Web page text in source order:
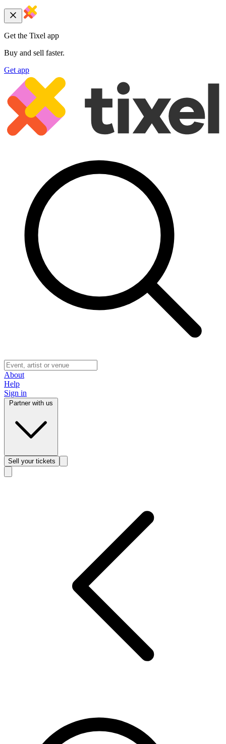
Get the Tixel app
Buy and sell faster.
Get app
About
Help
Sign in
Sell your tickets